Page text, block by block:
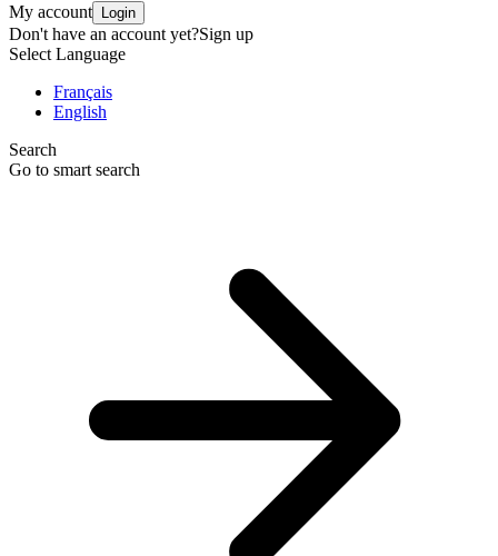
My account Login
Don't have an account yet?Sign up
Select Language
Français
English
Search
Go to smart search